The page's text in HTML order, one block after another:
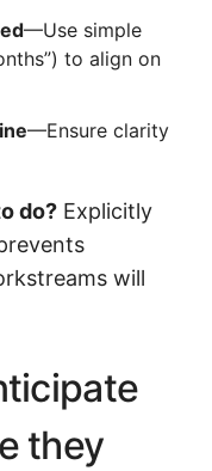
—Use simple
to align on
—Ensure clarity
do?Explicitly
will
they